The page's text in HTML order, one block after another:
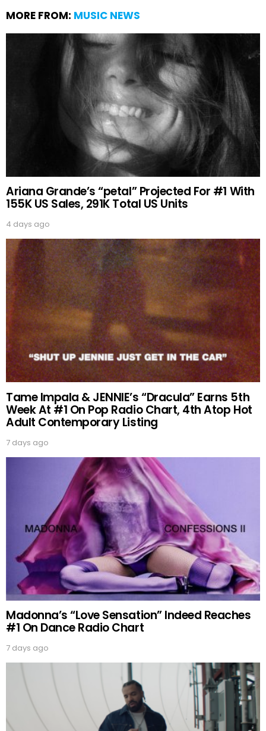
MORE FROM: MUSIC NEWS
Ariana Grande’s “petal” Projected For #1 With
155K US Sales, 291K Total US Units
4 days ago
Tame Impala & JENNIE’s “Dracula” Earns 5th
Week At #1 On Pop Radio Chart, 4th Atop Hot
Adult Contemporary Listing
7 days ago
Madonna’s “Love Sensation” Indeed Reaches
#1 On Dance Radio Chart
7 days ago